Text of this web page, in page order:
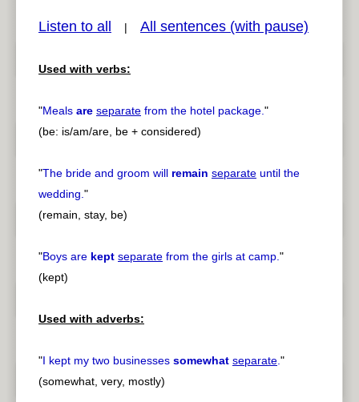
pause
Listen to all | All sentences (with pause)
Used with verbs:
"Meals are separate from the hotel package."
(be: is/am/are, be + considered)
"The bride and groom will remain separate until the
wedding."
(remain, stay, be)
"Boys are kept separate from the girls at camp."
(kept)
Used with adverbs:
"I kept my two businesses somewhat separate."
(somewhat, very, mostly)